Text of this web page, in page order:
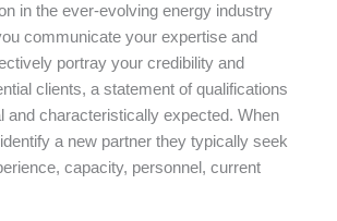
in the ever-evolving energy industry
communicate your expertise and
portray your credibility and
clients, a statement of qualifications
and characteristically expected. When
a new partner they typically seek
capacity, personnel, current